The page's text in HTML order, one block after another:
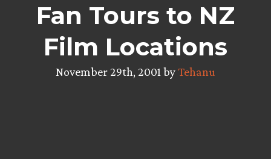
Fan Tours to NZ
Film Locations
November 29th, 2001 byTehanu